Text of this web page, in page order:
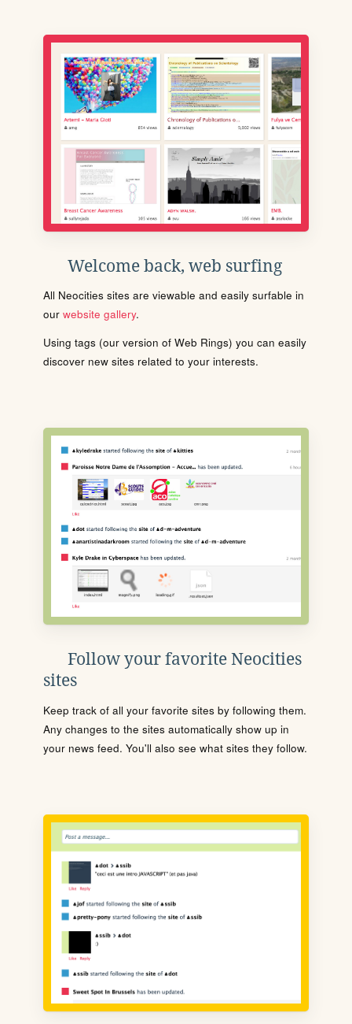
Welcome back, web surfing
All Neocities sites are viewable and easily surfable in
our website gallery.
Using tags (our version of Web Rings) you can easily
discover new sites related to your interests.
Follow your favorite Neocities
sites
Keep track of all your favorite sites by following them.
Any changes to the sites automatically show up in
your news feed. You'll also see what sites they follow.